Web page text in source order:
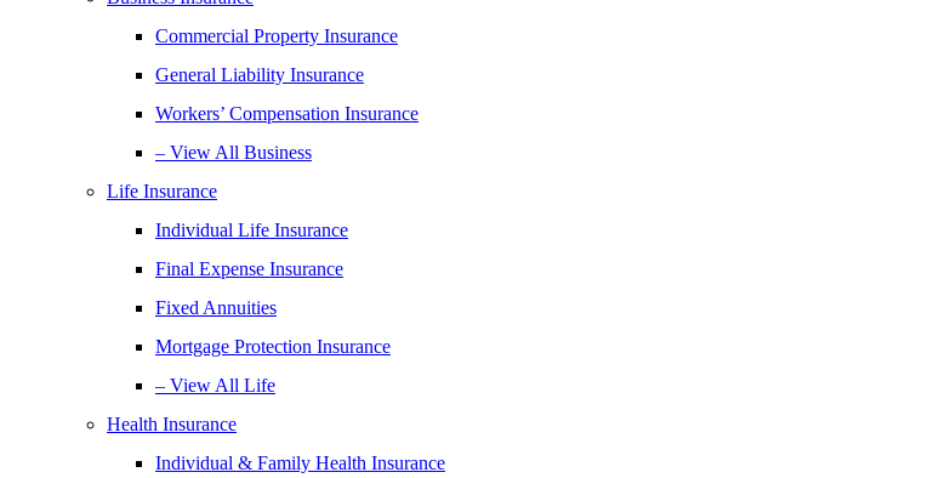
Commercial Property Insurance
General Liability Insurance
Workers’ Compensation Insurance
– View All Business
Life Insurance
Individual Life Insurance
Final Expense Insurance
Fixed Annuities
Mortgage Protection Insurance
– View All Life
Health Insurance
Individual & Family Health Insurance